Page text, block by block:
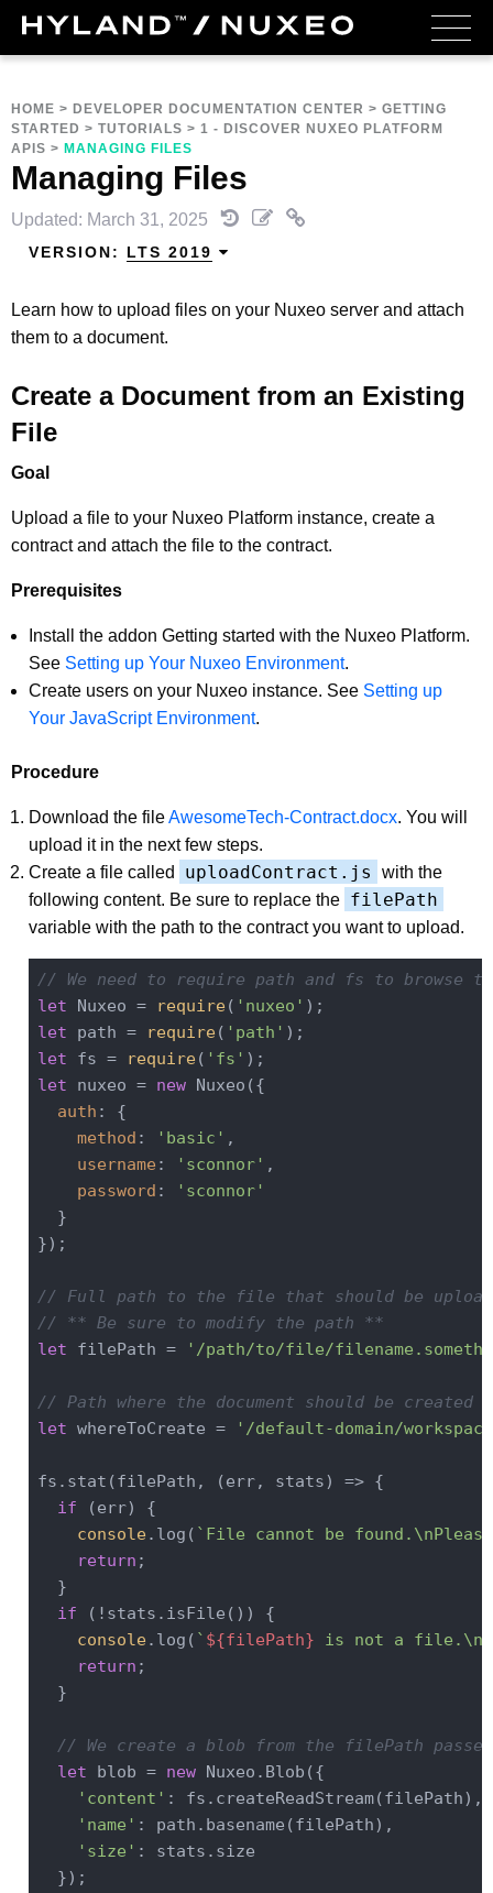
HOME > DEVELOPER DOCUMENTATION CENTER > GETTING
STARTED > TUTORIALS > 1 - DISCOVER NUXEO PLATFORM
APIS > MANAGING FILES
Managing Files
Updated: March 31, 2025
VERSION: LTS 2019
Learn how to upload files on your Nuxeo server and attach
them to a document.
Create a Document from an Existing
File
Goal
Upload a file to your Nuxeo Platform instance, create a
contract and attach the file to the contract.
Prerequisites
Install the addon Getting started with the Nuxeo Platform.
See Setting up Your Nuxeo Environment.
Create users on your Nuxeo instance. See Setting up
Your JavaScript Environment.
Procedure
Download the fileAwesomeTech-Contract.docx. You will
upload it in the next few steps.
Create a file called
uploadContract.js
with the
following content. Be sure to replace the filePath
variable with the path to the contract you want to upload.
// We need to require path and fs to browse
let Nuxeo = require( 'nuxeo'
let path = require( 'path'
let fs = require( 'fs'
let nuxeo = new Nuxeo({
auth : {
method : 'basic' ,
username : 'sconnor' ,
password :
'sconnor'
  }
});
// Full path to the file that should be
// ** Be sure to modify the path **
let filePath = '/path/to/file/
// Path where the document should be created
let whereToCreate = '/default-domain/
fs.stat(filePath, (err, stats) => {
if (err) {
console.log( `File cannot be
return ;
  }
if (!stats.isFile()) {
console.log( ` ${filePath} is not a
return ;
  }
// We create a blob from the filePath
let blob = new Nuxeo.Blob({
'content' : fs.createReadStream(filePath),
'name' : path.basename(filePath),
'size' : stats.size
  });